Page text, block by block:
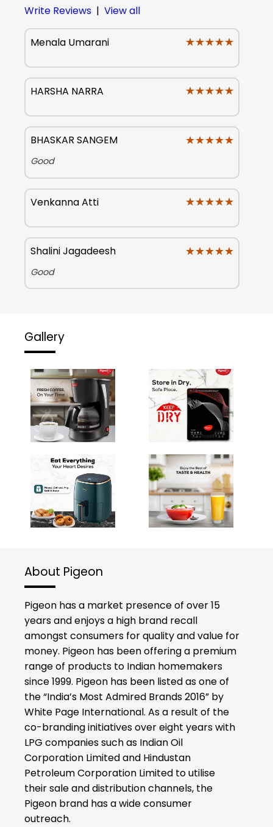
Write Reviews | View all
Menala Umarani ★★★★★
★★★★★
HARSHA NARRA ★★★★★
★★★★★
BHASKAR SANGEM ★★★★★
★★★★★
Good
Venkanna Atti ★★★★★
★★★★★
Shalini Jagadeesh ★★★★★
★★★★★
Good
Gallery
About Pigeon
Pigeon has a market presence of over 15
years and enjoys a high brand recall
amongst consumers for quality and value for
money. Pigeon has been offering a premium
range of products to Indian homemakers
since 1999. Pigeon has been listed as one of
the “India’s Most Admired Brands 2016” by
White Page International. As a result of the
co-branding initiatives over eight years with
LPG companies such as Indian Oil
Corporation Limited and Hindustan
Petroleum Corporation Limited to utilise
their sale and distribution channels, the
Pigeon brand has a wide consumer
outreach.